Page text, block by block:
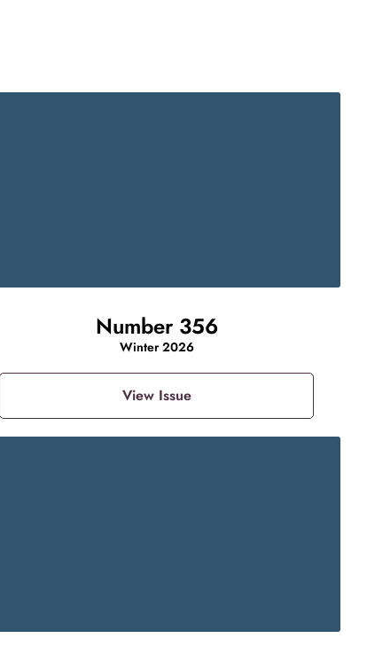
Number 356
Winter 2026
View Issue